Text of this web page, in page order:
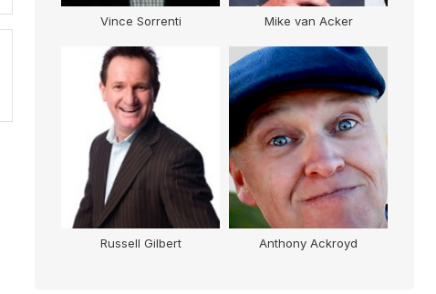
Vince Sorrenti Mike van Acker
Russell Gilbert Anthony Ackroyd